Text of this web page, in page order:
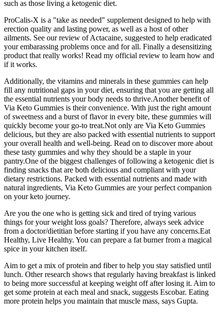
such as those living a ketogenic diet.
ProCalis-X is a "take as needed" supplement designed to help with
erection quality and lasting power, as well as a host of other
ailments. See our review of Actacaine, suggested to help eradicated
your embarassing problems once and for all. Finally a desensitizing
product that really works! Read my official review to learn how and
if it works.
Additionally, the vitamins and minerals in these gummies can help
fill any nutritional gaps in your diet, ensuring that you are getting all
the essential nutrients your body needs to thrive.Another benefit of
Via Keto Gummies is their convenience. With just the right amount
of sweetness and a burst of flavor in every bite, these gummies will
quickly become your go-to treat.Not only are Via Keto Gummies
delicious, but they are also packed with essential nutrients to support
your overall health and well-being. Read on to discover more about
these tasty gummies and why they should be a staple in your
pantry.One of the biggest challenges of following a ketogenic diet is
finding snacks that are both delicious and compliant with your
dietary restrictions. Packed with essential nutrients and made with
natural ingredients, Via Keto Gummies are your perfect companion
on your keto journey.
Are you the one who is getting sick and tired of trying various
things for your weight loss goals? Therefore, always seek advice
from a doctor/dietitian before starting if you have any concerns.Eat
Healthy, Live Healthy. You can prepare a fat burner from a magical
spice in your kitchen itself.
Aim to get a mix of protein and fiber to help you stay satisfied until
lunch. Other research shows that regularly having breakfast is linked
to being more successful at keeping weight off after losing it. Aim to
get some protein at each meal and snack, suggests Escobar. Eating
more protein helps you maintain that muscle mass, says Gupta.